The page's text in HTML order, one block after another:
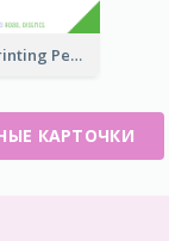
Colorful Printing Personal Business Card Free
КАРТОЧКИ